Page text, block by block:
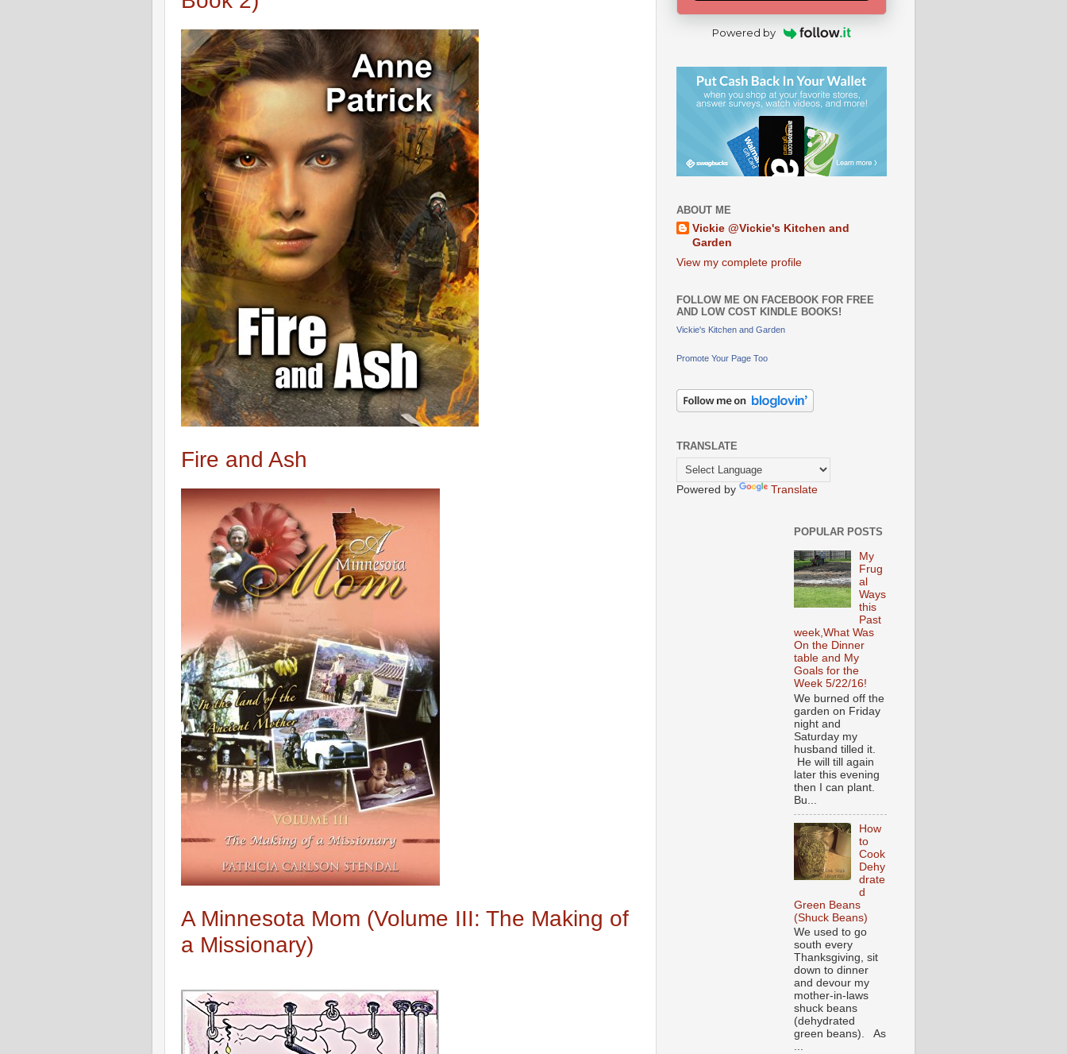
Fire and Ash
A Minnesota Mom (Volume III: The Making of
a Missionary)
Powered by
ABOUT ME
Vickie @Vickie's Kitchen and
Garden
View my complete profile
FOLLOW ME ON FACEBOOK FOR FREE
AND LOW COST KINDLE BOOKS!
Vickie's Kitchen and Garden
Promote Your Page Too
TRANSLATE
Powered by Translate
POPULAR POSTS
My
Frug
al
Ways
this
Past
week,What Was
On the Dinner
table and My
Goals for the
Week 5/22/16!
We burned off the
garden on Friday
night and
Saturday my
husband tilled it.
He will till again
later this evening
then I can plant.
Bu...
How
to
Cook
Dehy
drate
d
Green Beans
(Shuck Beans)
We used to go
south every
Thanksgiving, sit
down to dinner
and devour my
mother-in-laws
shuck beans
(dehydrated
green beans). As
...